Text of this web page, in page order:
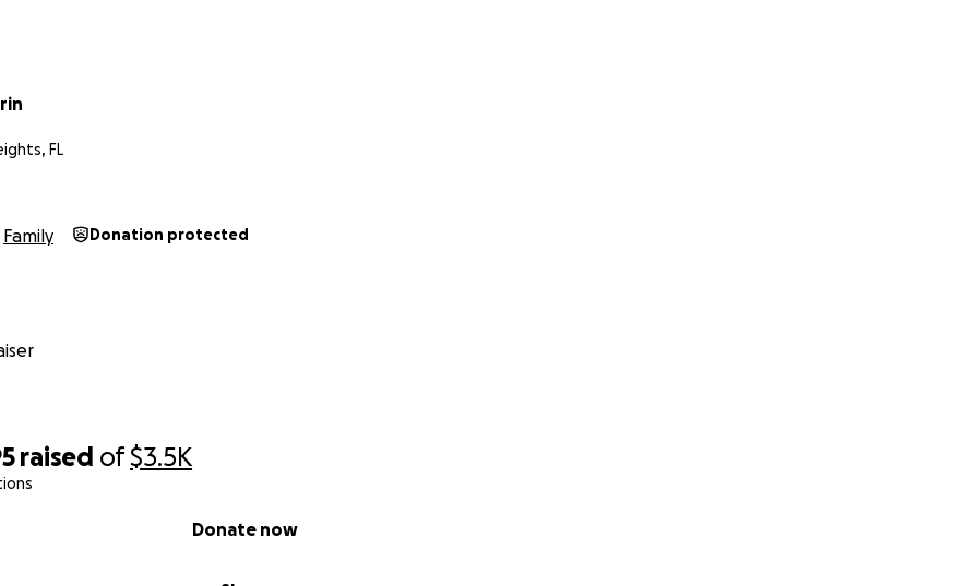
raised of$3.5K
Donate now
FL
Family Donation protected